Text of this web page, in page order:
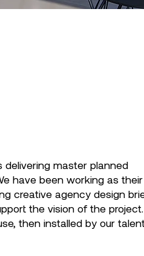
delivering master planned
have been working as
creative agency design
the vision of the
then installed by our